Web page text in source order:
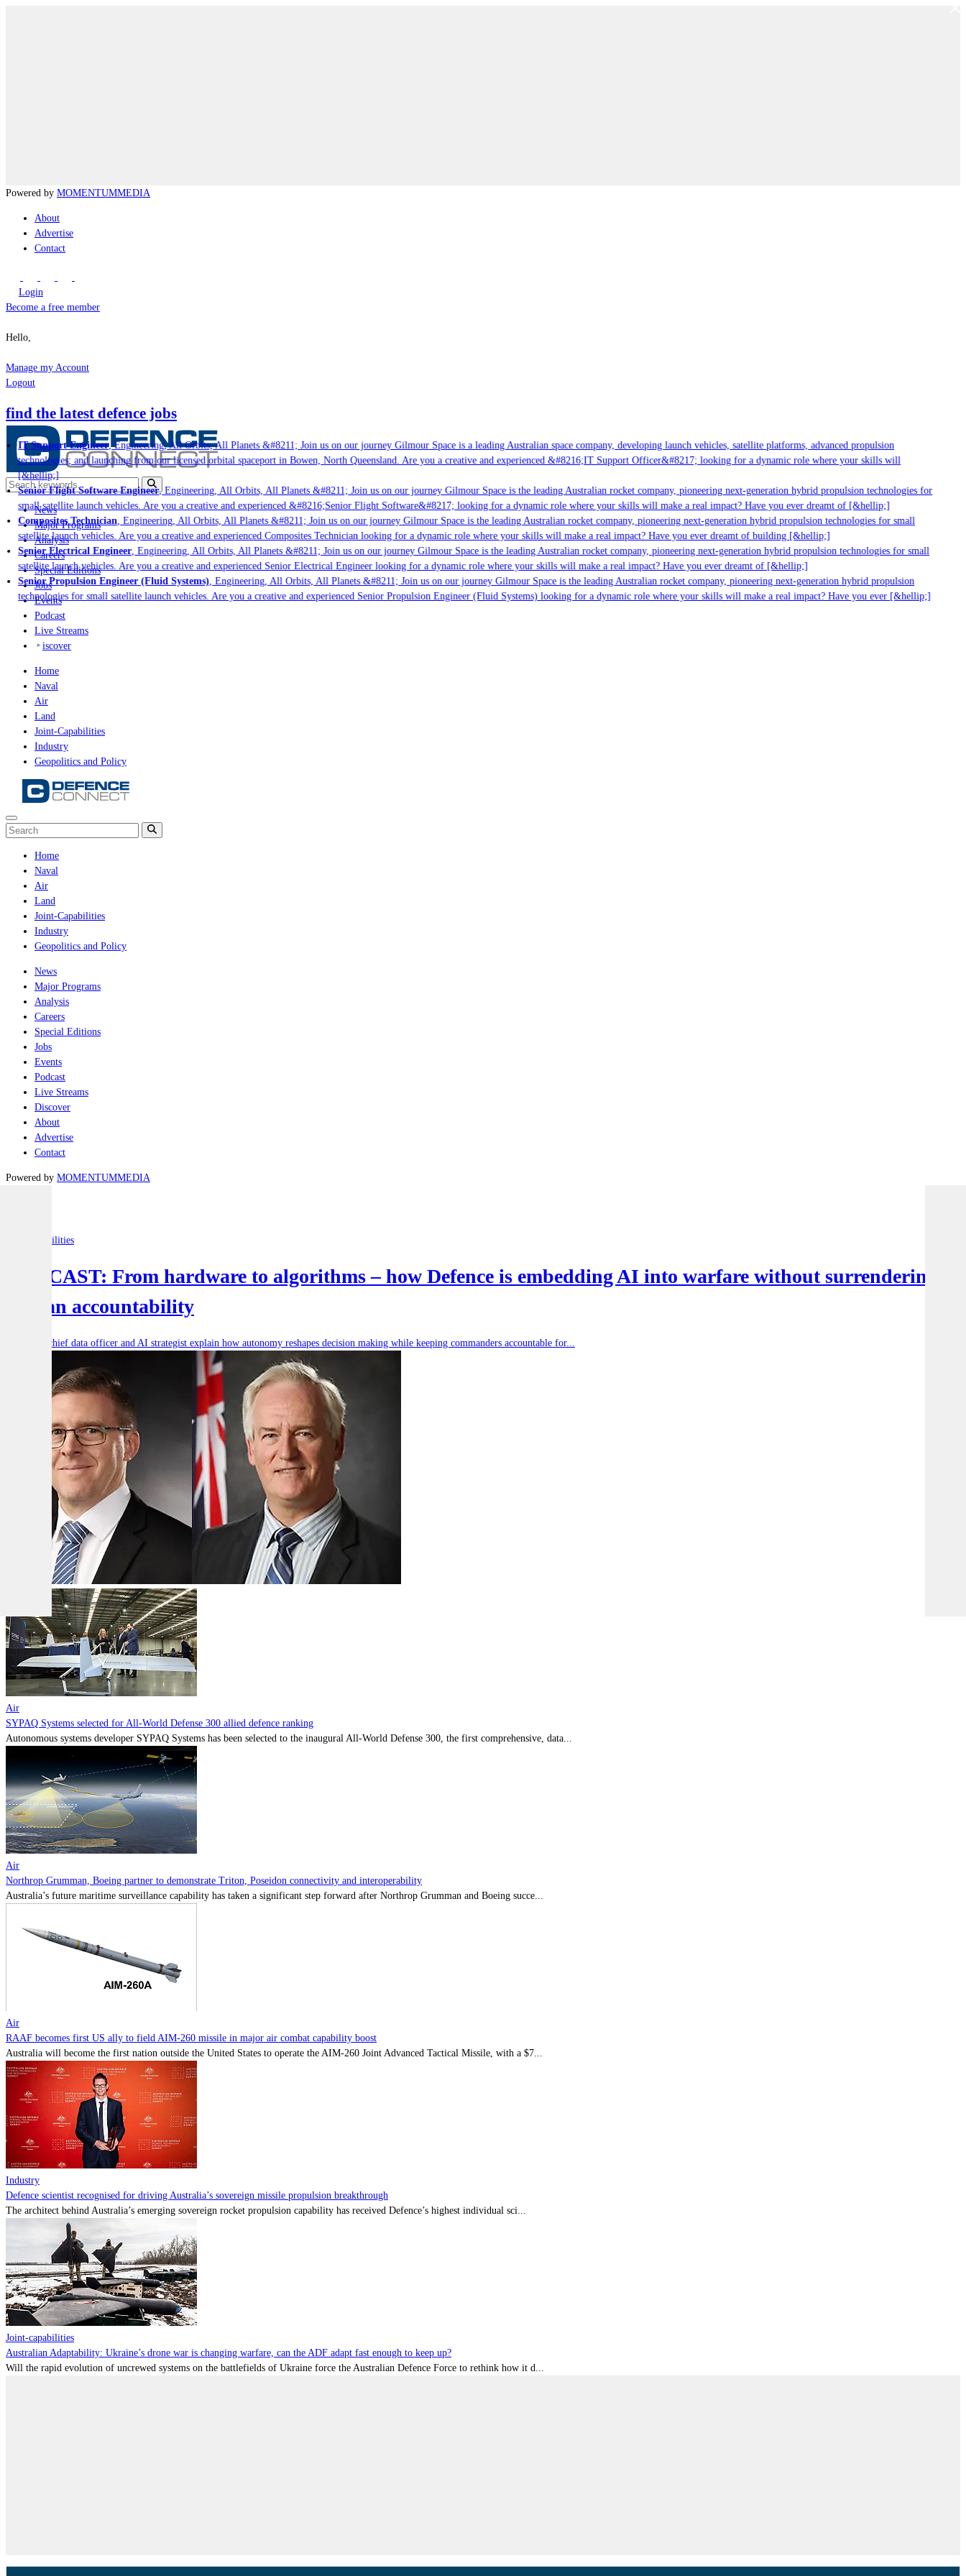
Powered by MOMENTUMMEDIA
About
Advertise
Contact
Login
Become a free member
Hello,
Manage my Account
Logout
find the latest defence jobs
IT Support Engineer, Engineering, All Orbits, All Planets &#8211; Join us on our journey Gilmour Space is a leading Australian space company, developing launch vehicles, satellite platforms, advanced propulsion
technologies; and launching from our licensed orbital spaceport in Bowen, North Queensland. Are you a creative and experienced &#8216;IT Support Officer&#8217; looking for a dynamic role where your skills will
[&hellip;]
Senior Flight Software Engineer, Engineering, All Orbits, All Planets &#8211; Join us on our journey Gilmour Space is the leading Australian rocket company, pioneering next-generation hybrid propulsion technologies for
small satellite launch vehicles. Are you a creative and experienced &#8216;Senior Flight Software&#8217; looking for a dynamic role where your skills will make a real impact? Have you ever dreamt of [&hellip;]
Composites Technician, Engineering, All Orbits, All Planets &#8211; Join us on our journey Gilmour Space is the leading Australian rocket company, pioneering next-generation hybrid propulsion technologies for small
satellite launch vehicles. Are you a creative and experienced Composites Technician looking for a dynamic role where your skills will make a real impact? Have you ever dreamt of building [&hellip;]
Senior Electrical Engineer, Engineering, All Orbits, All Planets &#8211; Join us on our journey Gilmour Space is the leading Australian rocket company, pioneering next-generation hybrid propulsion technologies for small
satellite launch vehicles. Are you a creative and experienced Senior Electrical Engineer looking for a dynamic role where your skills will make a real impact? Have you ever dreamt of [&hellip;]
Senior Propulsion Engineer (Fluid Systems), Engineering, All Orbits, All Planets &#8211; Join us on our journey Gilmour Space is the leading Australian rocket company, pioneering next-generation hybrid propulsion
technologies for small satellite launch vehicles. Are you a creative and experienced Senior Propulsion Engineer (Fluid Systems) looking for a dynamic role where your skills will make a real impact? Have you ever [&hellip;]
News
Major Programs
Analysis
Careers
Special Editions
Jobs
Events
Podcast
Live Streams
iscover
Home
Naval
Air
Land
Joint-Capabilities
Industry
Geopolitics and Policy
Home
Naval
Air
Land
Joint-Capabilities
Industry
Geopolitics and Policy
News
Major Programs
Analysis
Careers
Special Editions
Jobs
Events
Podcast
Live Streams
Discover
About
Advertise
Contact
Powered by MOMENTUMMEDIA
Joint-capabilities
PODCAST: From hardware to algorithms – how Defence is embedding AI into warfare without surrendering
human accountability
Defence’s chief data officer and AI strategist explain how autonomy reshapes decision making while keeping commanders accountable for...
Air
SYPAQ Systems selected for All-World Defense 300 allied defence ranking
Autonomous systems developer SYPAQ Systems has been selected to the inaugural All-World Defense 300, the first comprehensive, data...
Air
Northrop Grumman, Boeing partner to demonstrate Triton, Poseidon connectivity and interoperability
Australia’s future maritime surveillance capability has taken a significant step forward after Northrop Grumman and Boeing succe...
Air
RAAF becomes first US ally to field AIM-260 missile in major air combat capability boost
Australia will become the first nation outside the United States to operate the AIM-260 Joint Advanced Tactical Missile, with a $7...
Industry
Defence scientist recognised for driving Australia’s sovereign missile propulsion breakthrough
The architect behind Australia’s emerging sovereign rocket propulsion capability has received Defence’s highest individual sci...
Joint-capabilities
Australian Adaptability: Ukraine’s drone war is changing warfare, can the ADF adapt fast enough to keep up?
Will the rapid evolution of uncrewed systems on the battlefields of Ukraine force the Australian Defence Force to rethink how it d...